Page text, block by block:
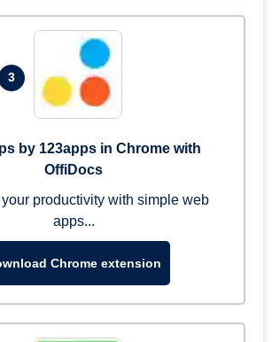
3
by 123apps in Chrome with
OffiDocs
productivity with simple web
apps...
Chrome extension